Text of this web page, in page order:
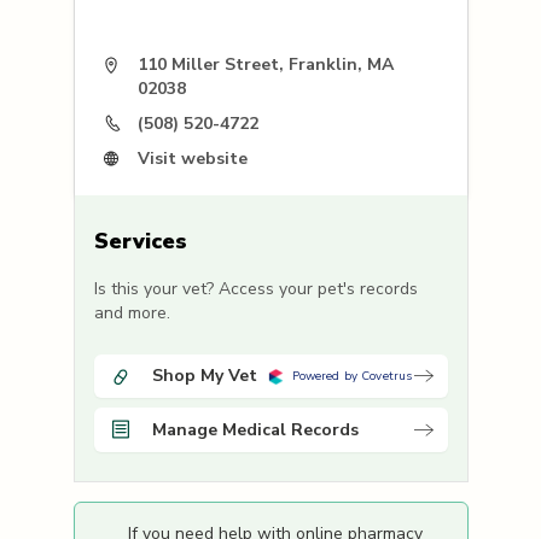
110 Miller Street, Franklin, MA
02038
(508) 520-4722
Visit website
Services
Is this your vet? Access your pet's records
and more.
Shop My Vet Powered by Covetrus
Manage Medical Records
If you need help with online pharmacy